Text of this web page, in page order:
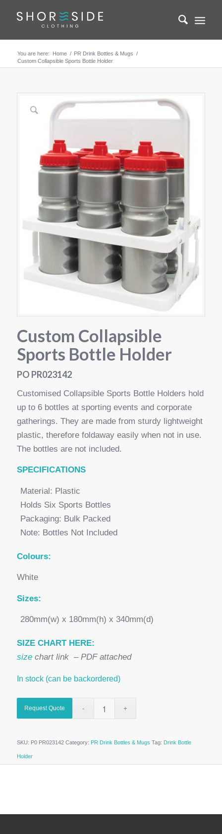
You are here: Home / PR Drink Bottles & Mugs /
Custom Collapsible Sports Bottle Holder
Custom Collapsible
Sports Bottle Holder
PO PR023142
Customised Collapsible Sports Bottle Holders hold
up to 6 bottles at sporting events and corporate
gatherings. They are made from sturdy lightweight
plastic, therefore foldaway easily when not in use.
The bottles are not included.
SPECI FICATIONS
Material: Plastic
Holds Six Sports Bottles
Packaging: Bulk Packed
Note: Bottles Not Included
Colours:
White
Sizes:
280mm(w) x 180mm(h) x 340mm(d)
SIZE CHART HERE:
sizechart link – PDF attached
In stock (can be backordered)
Request Quote
SKU: P0 PR023142 Category: PR Drink Bottles & Mugs Tag: Drink Bottle
Holder